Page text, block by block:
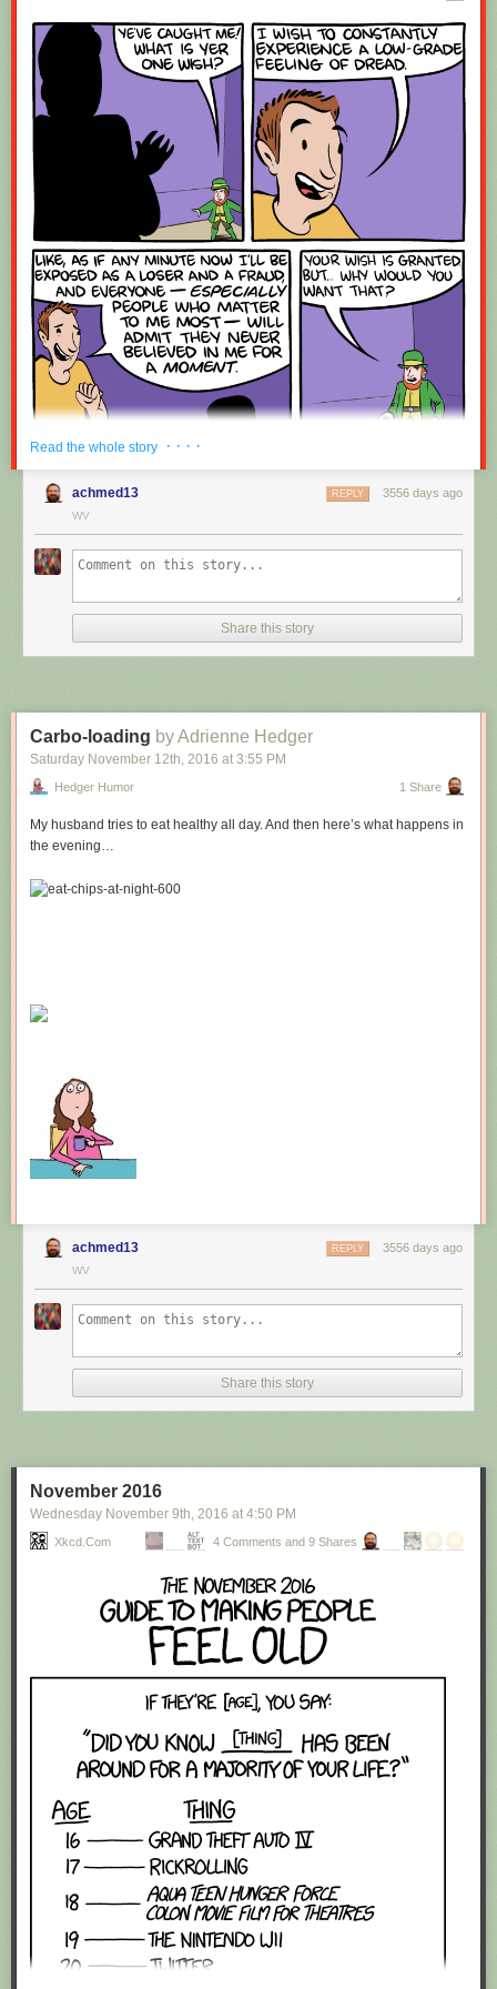
Red Button mashing provided by SMBC RSS Plus. If you consume this
comic through RSS, you may want to supportZach's Patreon
or something at least especially since this is scraping the site deeper
than provided.
comic through RSS, you may want to supportZach's Patreon
or something at least especially since this is scraping the site deeper
than provided.
Read the whole story · · · ·
achmed13 3556 days ago
REPLY
WV
Share this story
Carbo-loading by Adrienne Hedger
Saturday November 12th, 2016 at 3:55 PM
Hedger Humor 1 Share
My husband tries to eat healthy all day. And then here’s what happens in
the evening…
achmed13 3556 days ago
REPLY
WV
Share this story
November 2016
Wednesday November 9th, 2016 at 4:50 PM
Xkcd.com 4 Comments and 9 Shares